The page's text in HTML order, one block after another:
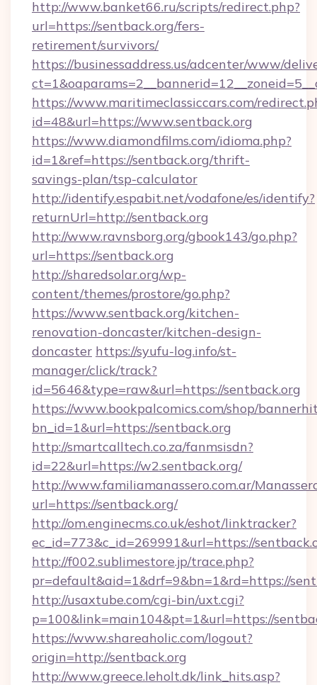
http://www.banket66.ru/scripts/redirect.php?
url=https://sentback.org/fers-
retirement/survivors/
https://businessaddress.us/adcenter/www/
https://www.maritimeclassiccars.com/
id=48&url=https://www.sentback.org
https://www.diamondfilms.com/idioma.php?
id=1&ref=https://sentback.org/thrift-
savings-plan/tsp-calculator
http://identify.espabit.net/vodafone/es/identify?
returnUrl=http://sentback.org
http://www.ravnsborg.org/gbook143/go.php?
url=https://sentback.org
http://sharedsolar.org/wp-
content/themes/prostore/go.php?
https://www.sentback.org/kitchen-
renovation-doncaster/kitchen-design-
doncaster https://syufu-log.info/st-
manager/click/track?
id=5646&type=raw&url=https://sentback.org
https://www.bookpalcomics.com/shop/
bn_id=1&url=https://sentback.org
http://smartcalltech.co.za/fanmsisdn?
id=22&url=https://w2.sentback.org/
http://www.familiamanassero.com.ar/
url=https://sentback.org/
http://om.enginecms.co.uk/eshot/linktracker?
ec_id=773&c_id=269991&url=https://
http://f002.sublimestore.jp/trace.php?
pr=default&aid=1&drf=9&bn=1&rd=https://
http://usaxtube.com/cgi-bin/uxt.cgi?
p=100&link=main104&pt=1&url=https://
https://www.shareaholic.com/logout?
origin=http://sentback.org
http://www.greece.leholt.dk/link_hits.asp?